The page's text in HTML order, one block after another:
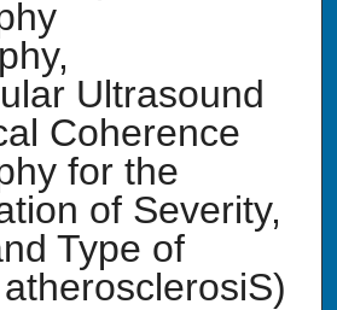
Ultrasound
Coherence
for the
of Severity,
Type of